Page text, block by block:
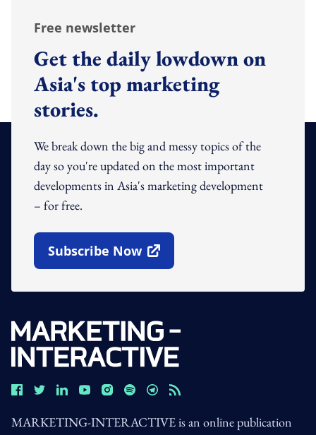
Free newsletter
Get the daily lowdown on
Asia's top marketing
stories.
We break down the big and messy topics of the
day so you're updated on the most important
developments in Asia's marketing development
– for free.
Subscribe Now
Open In New Window
MARKETING-INTERACTIVE is an online publication